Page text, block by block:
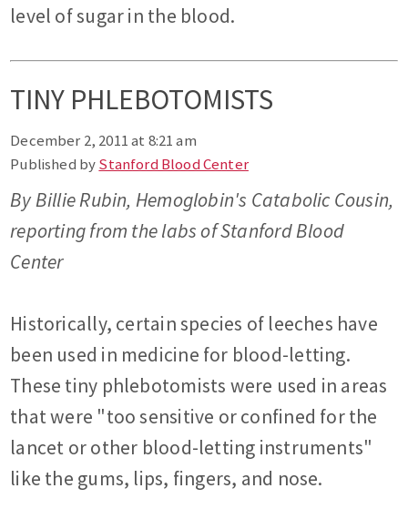
level of sugar in the blood.
TINY PHLEBOTOMISTS
December 2, 2011 at 8:21 am
Published byStanford Blood Center
By Billie Rubin, Hemoglobin's Catabolic Cousin,
reporting from the labs of Stanford Blood
Center
Historically, certain species of leeches have
been used in medicine for blood-letting.
These tiny phlebotomists were used in areas
that were "too sensitive or confined for the
lancet or other blood-letting instruments"
like the gums, lips, fingers, and nose.